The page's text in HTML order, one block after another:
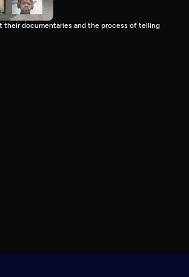
their documentaries and the process of telling